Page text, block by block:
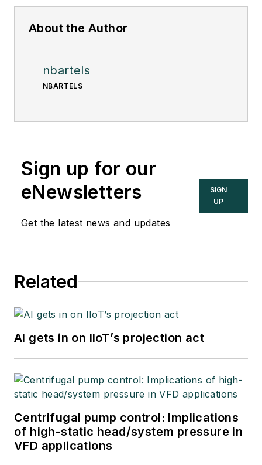
About the Author
nbartels
NBARTELS
Sign up for our
eNewsletters
Get the latest news and updates
SIGN
UP
Related
AI gets in on IIoT’s projection act
Centrifugal pump control: Implications
of high-static head/system pressure in
VFD applications